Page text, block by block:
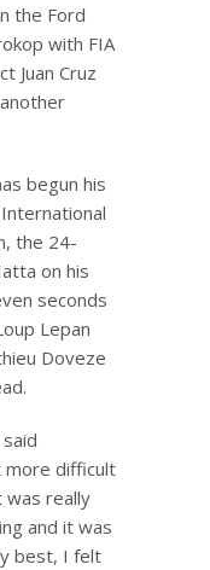
the Ford
with FIA
Juan Cruz
begun his
the 24-
on his
seconds
Lepan
Doveze
more difficult
was really
and it was
best, I felt